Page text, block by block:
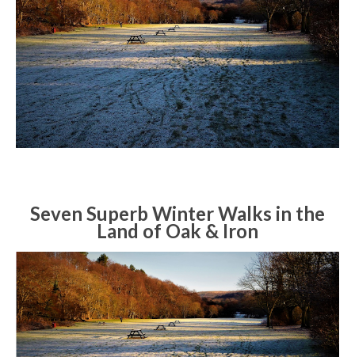
Seven Superb Winter Walks in the
Land of Oak & Iron